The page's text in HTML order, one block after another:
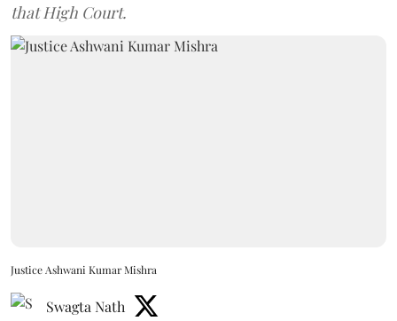
that High Court.
Justice Ashwani Kumar Mishra
Swagta Nath